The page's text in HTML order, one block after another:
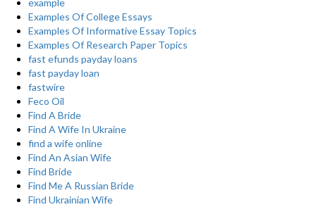
example
Examples Of College Essays
Examples Of Informative Essay Topics
Examples Of Research Paper Topics
fast efunds payday loans
fast payday loan
fastwire
Feco Oil
Find A Bride
Find A Wife In Ukraine
find a wife online
Find An Asian Wife
Find Bride
Find Me A Russian Bride
Find Ukrainian Wife